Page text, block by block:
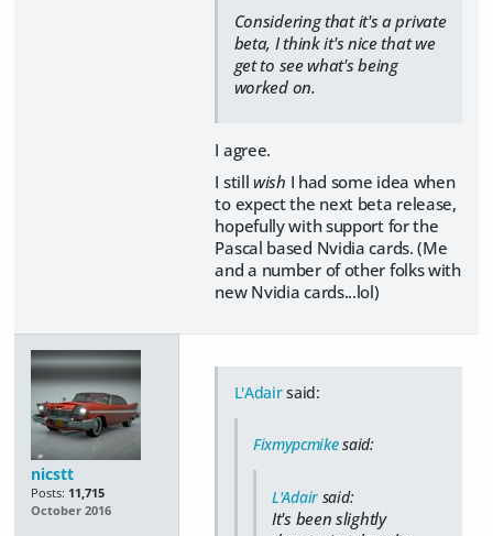
Considering that it's a private
beta, I think it's nice that we
get to see what's being
worked on.
I agree.
I stillwish I had some idea when
to expect the next beta release,
hopefully with support for the
Pascal based Nvidia cards. (Me
and a number of other folks with
new Nvidia cards...lol)
nicstt
Posts: 11,715
October 2016
L'Adairsaid:
Fixmypcmikesaid:
L'Adair said:
It's been slightly